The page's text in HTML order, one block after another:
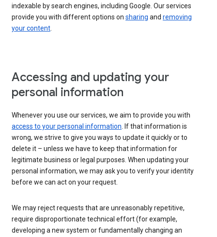
indexable by search engines, including Google. Our services
provide you with different options on sharing and removing
your content.
Accessing and updating your
personal information
Whenever you use our services, we aim to provide you with
access to your personal information. If that information is
wrong, we strive to give you ways to update it quickly or to
delete it – unless we have to keep that information for
legitimate business or legal purposes. When updating your
personal information, we may ask you to verify your identity
before we can act on your request.
We may reject requests that are unreasonably repetitive,
require disproportionate technical effort (for example,
developing a new system or fundamentally changing an